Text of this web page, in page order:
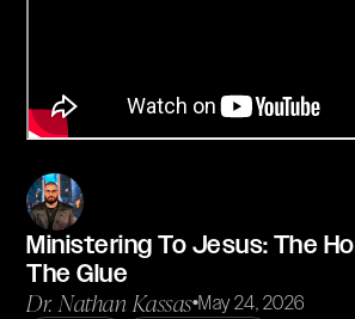
Ministering To Jesus: The
The Glue
Dr. Nathan Kassas•May 24, 2026